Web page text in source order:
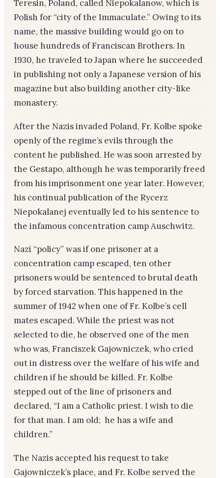
Teresin, Poland, called Niepokalanow, which is
Polish for “city of the Immaculate.” Owing to its
name, the massive building would go on to
house hundreds of Franciscan Brothers. In
1930, he traveled to Japan where he succeeded
in publishing not only a Japanese version of his
magazine but also building another city-like
monastery.
After the Nazis invaded Poland, Fr. Kolbe spoke
openly of the regime’s evils through the
content he published. He was soon arrested by
the Gestapo, although he was temporarily freed
from his imprisonment one year later. However,
his continual publication of the Rycerz
Niepokalanej eventually led to his sentence to
the infamous concentration camp Auschwitz.
Nazi “policy” was if one prisoner at a
concentration camp escaped, ten other
prisoners would be sentenced to brutal death
by forced starvation. This happened in the
summer of 1942 when one of Fr. Kolbe’s cell
mates escaped. While the priest was not
selected to die, he observed one of the men
who was, Franciszek Gajowniczek, who cried
out in distress over the welfare of his wife and
children if he should be killed. Fr. Kolbe
stepped out of the line of prisoners and
declared, “I am a Catholic priest. I wish to die
for that man. I am old; he has a wife and
children.”
The Nazis accepted his request to take
Gajowniczek’s place, and Fr. Kolbe served the